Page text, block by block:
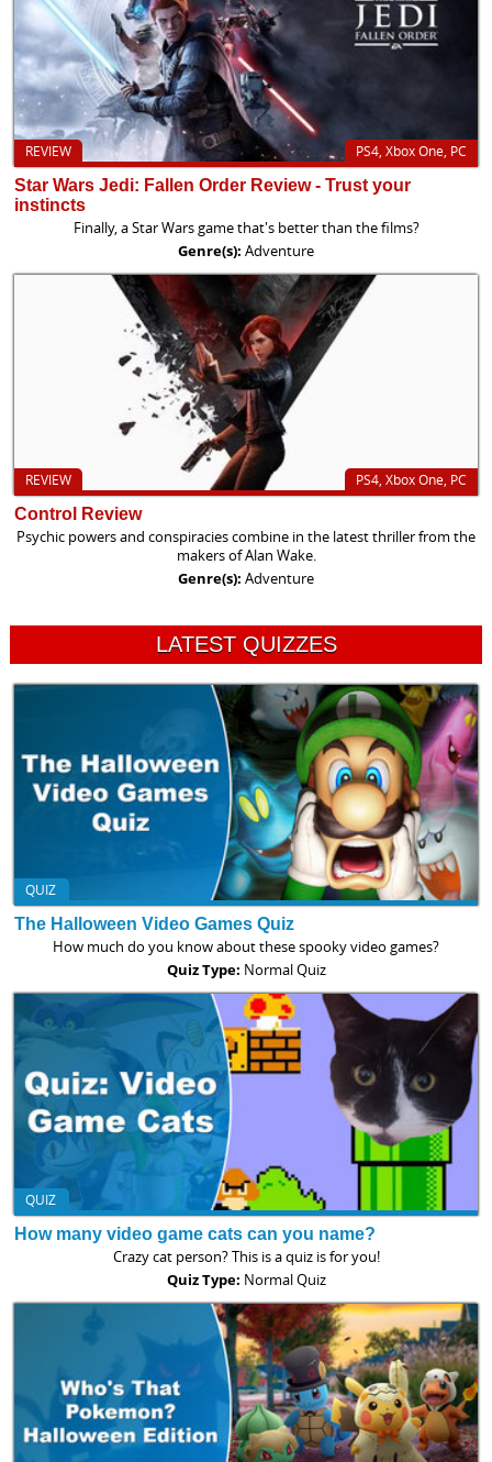
PS4, Xbox One, PC
REVIEW
Star Wars Jedi: Fallen Order Review - Trust your
instincts
Finally, a Star Wars game that's better than the films?
Genre(s): Adventure
PS4, Xbox One, PC
REVIEW
Control Review
Psychic powers and conspiracies combine in the latest thriller from the
makers of Alan Wake.
Genre(s): Adventure
LATEST QUIZZES
QUIZ
The Halloween Video Games Quiz
How much do you know about these spooky video games?
Quiz Type: Normal Quiz
QUIZ
How many video game cats can you name?
Crazy cat person? This is a quiz is for you!
Quiz Type: Normal Quiz